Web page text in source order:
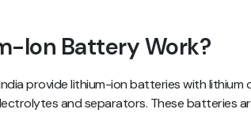
Ion Battery Work?
provide lithium-ion batteries with lithium
and separators. These batteries